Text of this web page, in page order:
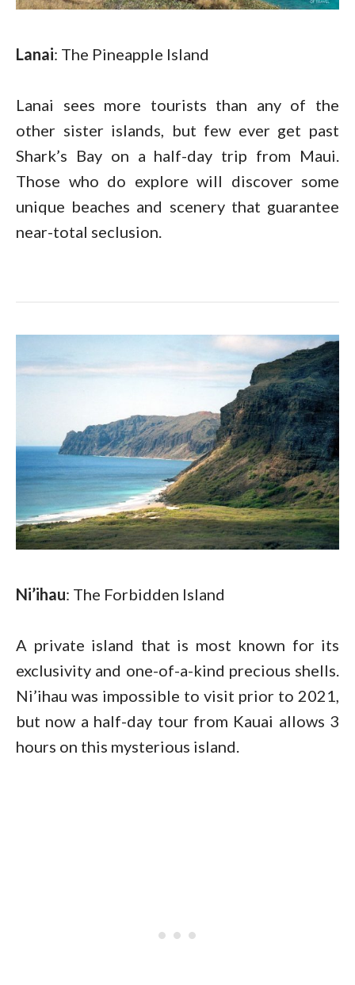
Lanai: The Pineapple Island
Lanai sees more tourists than any of the
other sister islands, but few ever get past
Shark’s Bay on a half-day trip from Maui.
Those who do explore will discover some
unique beaches and scenery that guarantee
near-total seclusion.
Ni’ihau: The Forbidden Island
A private island that is most known for its
exclusivity and one-of-a-kind precious shells.
Ni’ihau was impossible to visit prior to 2021,
but now a half-day tour from Kauai allows 3
hours on this mysterious island.